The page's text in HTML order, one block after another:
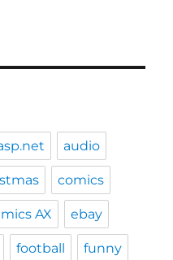
audio
comics
AX ebay
football funny